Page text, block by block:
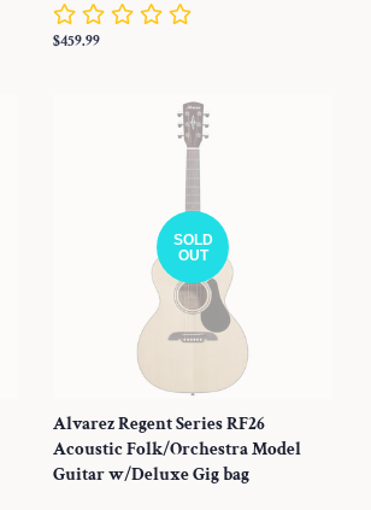
Regular
$459.99
SOLD
OUT
Alvarez Regent Series RF26
Acoustic Folk/Orchestra Model
Guitar w/Deluxe Gig bag